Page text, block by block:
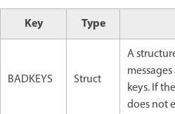
Key Type
BADKEYS Struct
A
keys. If
does not